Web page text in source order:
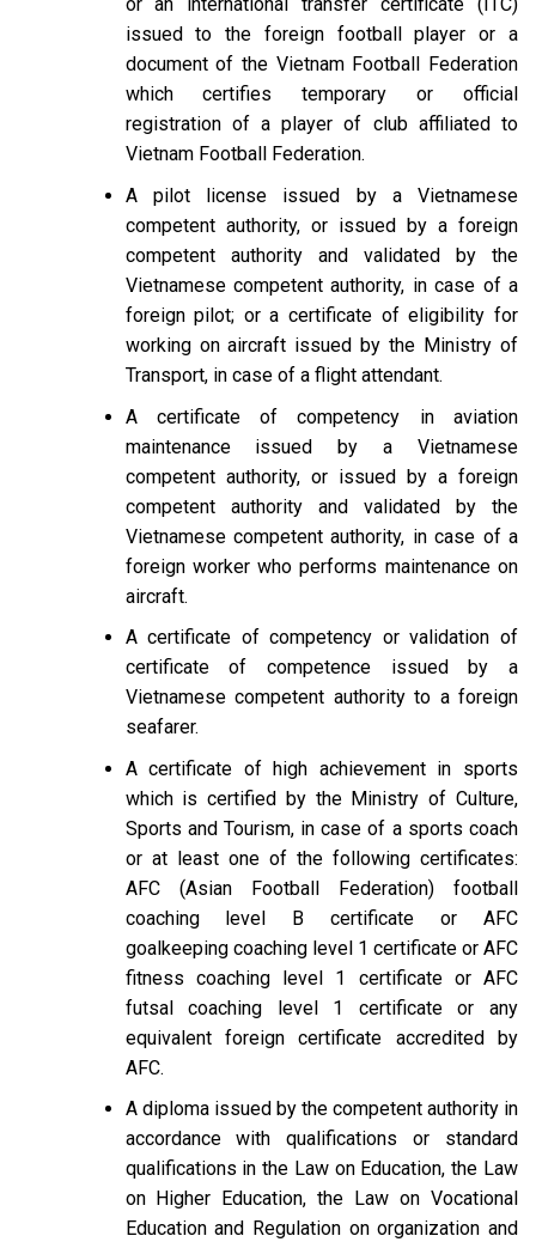
or an international transfer certificate (ITC)
issued to the foreign football player or a
document of the Vietnam Football Federation
which certifies temporary or official
registration of a player of club affiliated to
Vietnam Football Federation.
A pilot license issued by a Vietnamese
competent authority, or issued by a foreign
competent authority and validated by the
Vietnamese competent authority, in case of a
foreign pilot; or a certificate of eligibility for
working on aircraft issued by the Ministry of
Transport, in case of a flight attendant.
A certificate of competency in aviation
maintenance issued by a Vietnamese
competent authority, or issued by a foreign
competent authority and validated by the
Vietnamese competent authority, in case of a
foreign worker who performs maintenance on
aircraft.
A certificate of competency or validation of
certificate of competence issued by a
Vietnamese competent authority to a foreign
seafarer.
A certificate of high achievement in sports
which is certified by the Ministry of Culture,
Sports and Tourism, in case of a sports coach
or at least one of the following certificates:
AFC (Asian Football Federation) football
coaching level B certificate or AFC
goalkeeping coaching level 1 certificate or AFC
fitness coaching level 1 certificate or AFC
futsal coaching level 1 certificate or any
equivalent foreign certificate accredited by
AFC.
A diploma issued by the competent authority in
accordance with qualifications or standard
qualifications in the Law on Education, the Law
on Higher Education, the Law on Vocational
Education and Regulation on organization and